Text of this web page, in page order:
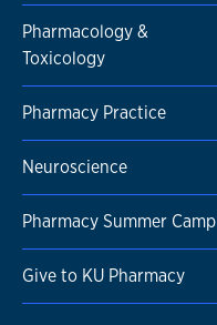
Pharmacology &
Toxicology
Pharmacy Practice
Neuroscience
Pharmacy Summer Camp
Give to KU Pharmacy